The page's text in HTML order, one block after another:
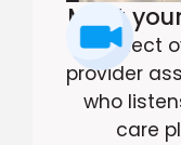
Meet
Connect
provider
who
care